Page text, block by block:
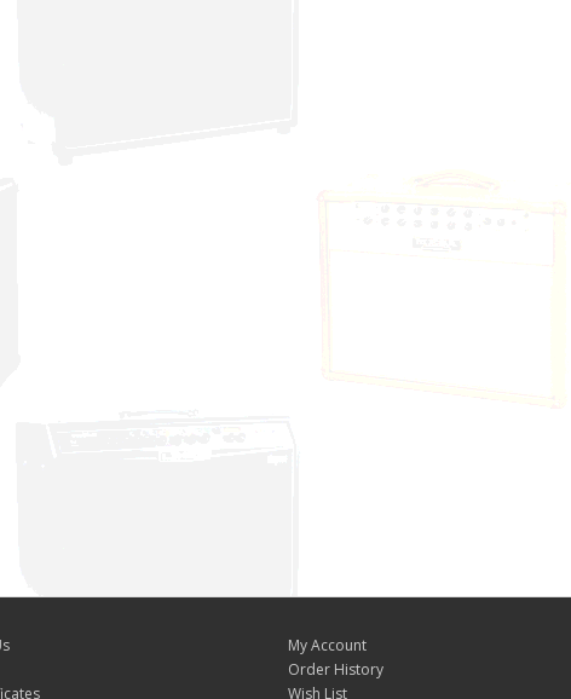
My Account
Order History
Wish List